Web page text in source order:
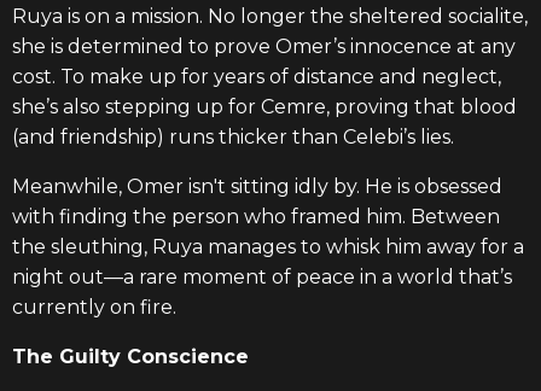
Ruya is on a mission. No longer the sheltered socialite,
she is determined to prove Omer’s innocence at any
cost. To make up for years of distance and neglect,
she’s also stepping up for Cemre, proving that blood
(and friendship) runs thicker than Celebi’s lies.
Meanwhile, Omer isn't sitting idly by. He is obsessed
with finding the person who framed him. Between
the sleuthing, Ruya manages to whisk him away for a
night out—a rare moment of peace in a world that’s
currently on fire.
The Guilty Conscience